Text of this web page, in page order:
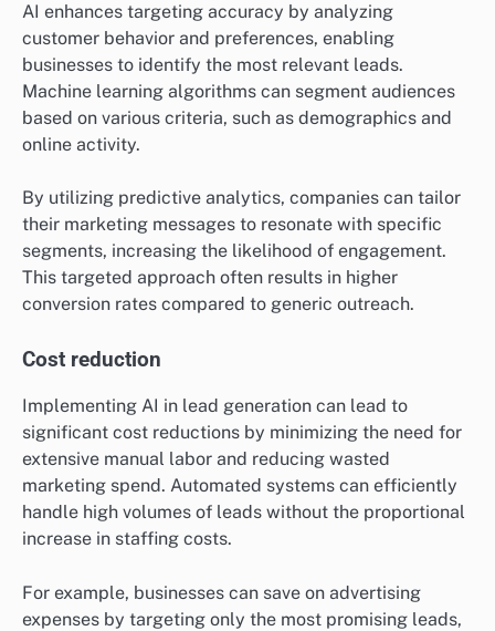
AI enhances targeting accuracy by analyzing
customer behavior and preferences, enabling
businesses to identify the most relevant leads.
Machine learning algorithms can segment audiences
based on various criteria, such as demographics and
online activity.
By utilizing predictive analytics, companies can tailor
their marketing messages to resonate with specific
segments, increasing the likelihood of engagement.
This targeted approach often results in higher
conversion rates compared to generic outreach.
Cost reduction
Implementing AI in lead generation can lead to
significant cost reductions by minimizing the need for
extensive manual labor and reducing wasted
marketing spend. Automated systems can efficiently
handle high volumes of leads without the proportional
increase in staffing costs.
For example, businesses can save on advertising
expenses by targeting only the most promising leads,